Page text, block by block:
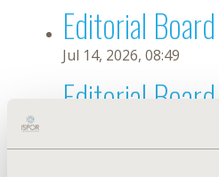
Editorial Board
Jul 14, 2026, 08:49
Editorial Board